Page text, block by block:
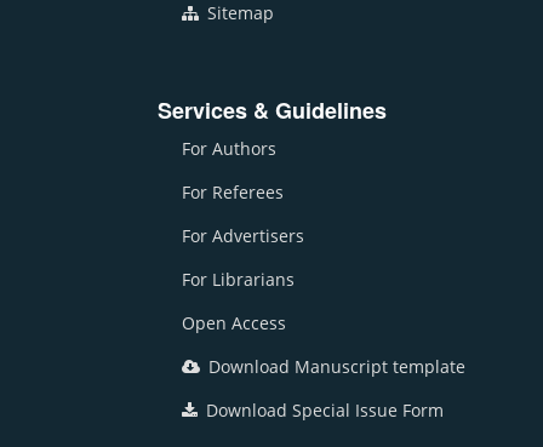
Sitemap
Services & Guidelines
For Authors
For Referees
For Advertisers
For Librarians
Open Access
Download Manuscript template
Download Special Issue Form